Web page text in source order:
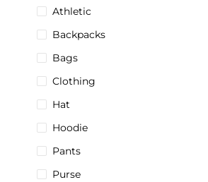
Athletic
Backpacks
Bags
Clothing
Hat
Hoodie
Pants
Purse